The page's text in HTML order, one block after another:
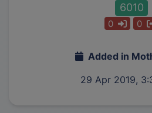
6010
0 0
Added in
29 Apr 2019,